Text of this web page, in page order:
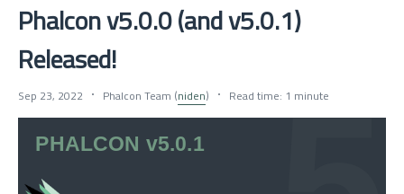
Phalcon v5.0.0 (and v5.0.1)
Released!
Sep 23, 2022 Phalcon Team (niden) Read time: 1 minute